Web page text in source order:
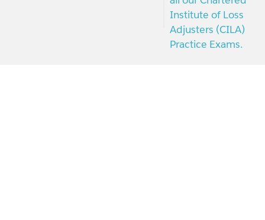
Institute of Loss
Adjusters (CILA)
Practice Exams.